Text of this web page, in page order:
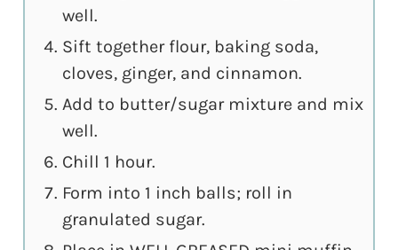
well.
Sift together flour, baking soda,
cloves, ginger, and cinnamon.
Add to butter/sugar mixture and mix
well.
Chill 1 hour.
Form into 1 inch balls; roll in
granulated sugar.